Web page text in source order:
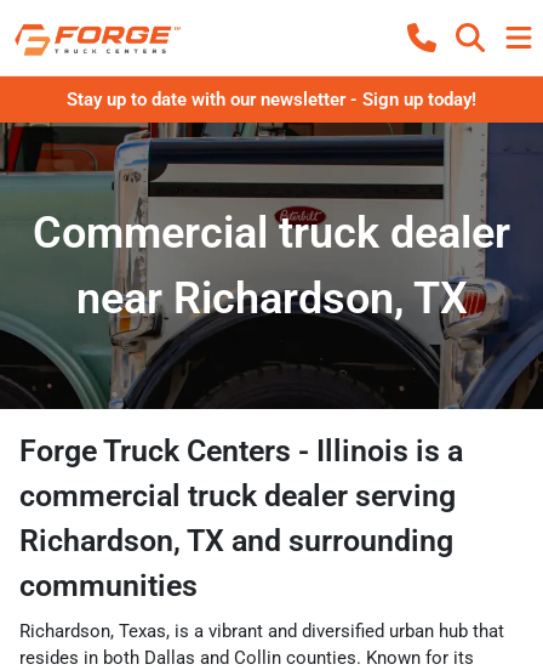
Stay up to date with our newsletter - Sign up today!
Commercial truck dealer
near Richardson, TX
Forge Truck Centers - Illinois is a
commercial truck dealer serving
Richardson, TX and surrounding
communities
Richardson, Texas, is a vibrant and diversified urban hub that
resides in both Dallas and Collin counties. Known for its